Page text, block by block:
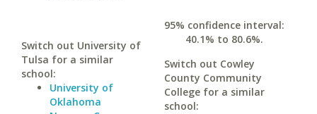
Switch out University of
Tulsa for a similar
school:
University of
Oklahoma
95% confidence interval:
40.1% to 80.6%.
Switch out Cowley
County Community
College for a similar
school: